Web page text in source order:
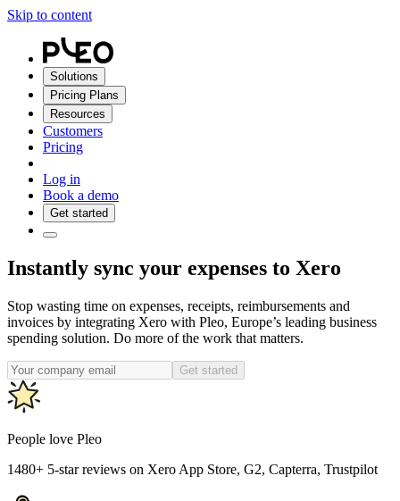
Skip to content
Solutions
Pricing Plans
Resources
Customers
Pricing
Log in
Book a demo
Get started
Instantly sync your expenses to Xero
Stop wasting time on expenses, receipts, reimbursements and
invoices by integrating Xero with Pleo, Europe’s leading business
spending solution. Do more of the work that matters.
Get started
People love Pleo
1480+ 5-star reviews on Xero App Store, G2, Capterra, Trustpilot